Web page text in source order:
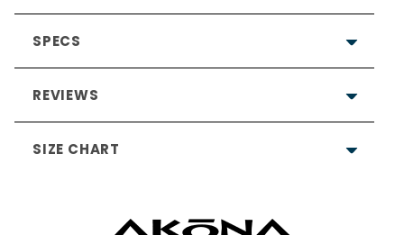
SPECS
REVIEWS
SIZE CHART